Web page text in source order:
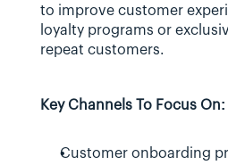
to improve customer
loyalty programs or
repeat customers.
Key Channels To Focus On:
Customer onboarding